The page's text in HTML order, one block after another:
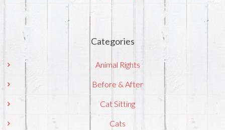
Categories
Animal Rights
Before & After
Cat Sitting
Cats